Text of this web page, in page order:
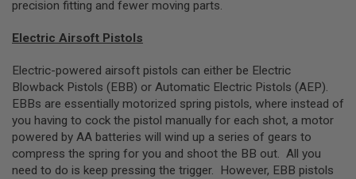
N
S
&
H
E
L
S
A
i
precision fitting and fewer moving parts.
Electric Airsoft Pistols
Electric-powered airsoft pistols can either be Electric
Blowback Pistols (EBB) or Automatic Electric Pistols (AEP).
EBBs are essentially motorized spring pistols, where instead of
you having to cock the pistol manually for each shot, a motor
powered by AA batteries will wind up a series of gears to
compress the spring for you and shoot the BB out. All you
need to do is keep pressing the trigger. However, EBB pistols